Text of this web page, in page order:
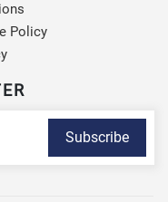
Policy
Subscribe